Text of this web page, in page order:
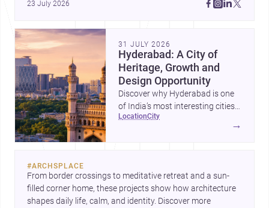
Amman, these projects show how architecture adapts to
23 July 2026
31 JULY 2026
Hyderabad: A City of
Heritage, Growth and
Design Opportunity
Discover why Hyderabad is one
of India’s most interesting cities
for homebuilding, renovation and
location city
→
#ARCHSPLACE
From border crossings to meditative retreat and a sun-
filled corner home, these projects show how architecture
shapes daily life, calm, and identity. Discover more